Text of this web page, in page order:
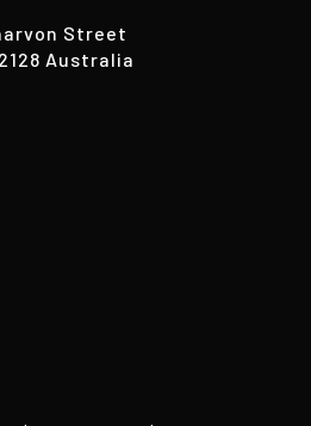
Street
Australia